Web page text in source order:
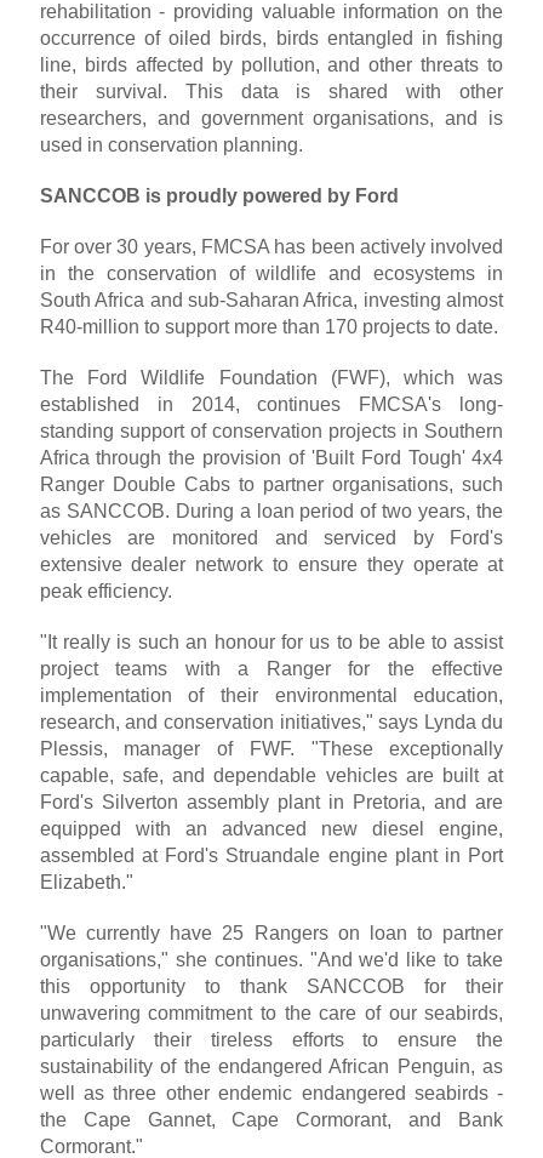
rehabilitation - providing valuable information on the
occurrence of oiled birds, birds entangled in fishing
line, birds affected by pollution, and other threats to
their survival. This data is shared with other
researchers, and government organisations, and is
used in conservation planning.
SANCCOB is proudly powered by Ford
For over 30 years, FMCSA has been actively involved
in the conservation of wildlife and ecosystems in
South Africa and sub-Saharan Africa, investing almost
R40-million to support more than 170 projects to date.
The Ford Wildlife Foundation (FWF), which was
established in 2014, continues FMCSA's long-
standing support of conservation projects in Southern
Africa through the provision of 'Built Ford Tough' 4x4
Ranger Double Cabs to partner organisations, such
as SANCCOB. During a loan period of two years, the
vehicles are monitored and serviced by Ford's
extensive dealer network to ensure they operate at
peak efficiency.
"It really is such an honour for us to be able to assist
project teams with a Ranger for the effective
implementation of their environmental education,
research, and conservation initiatives," says Lynda du
Plessis, manager of FWF. "These exceptionally
capable, safe, and dependable vehicles are built at
Ford's Silverton assembly plant in Pretoria, and are
equipped with an advanced new diesel engine,
assembled at Ford's Struandale engine plant in Port
Elizabeth."
"We currently have 25 Rangers on loan to partner
organisations," she continues. "And we'd like to take
this opportunity to thank SANCCOB for their
unwavering commitment to the care of our seabirds,
particularly their tireless efforts to ensure the
sustainability of the endangered African Penguin, as
well as three other endemic endangered seabirds -
the Cape Gannet, Cape Cormorant, and Bank
Cormorant."